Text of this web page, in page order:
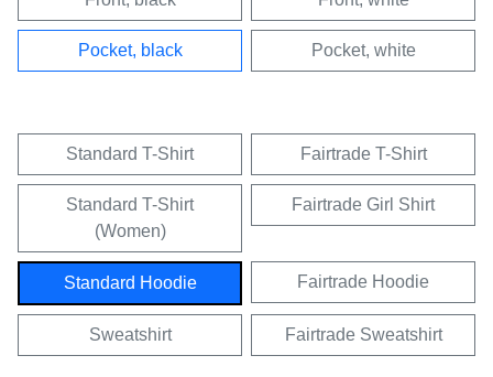
Pocket, black Pocket, white
Standard T-Shirt Fairtrade T-Shirt
Standard T-Shirt
(Women)
Fairtrade Girl Shirt
Standard Hoodie Fairtrade Hoodie
Sweatshirt Fairtrade Sweatshirt